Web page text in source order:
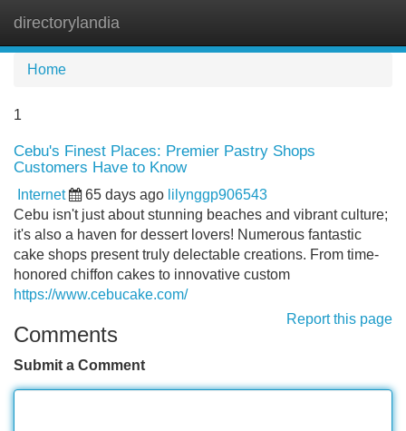
directorylandia
Home
1
Cebu's Finest Places: Premier Pastry Shops
Customers Have to Know
Internet 65 days ago lilynggp906543
Cebu isn't just about stunning beaches and vibrant culture;
it's also a haven for dessert lovers! Numerous fantastic
cake shops present truly delectable creations. From time-
honored chiffon cakes to innovative custom
https://www.cebucake.com/
Report this page
Comments
Submit a Comment